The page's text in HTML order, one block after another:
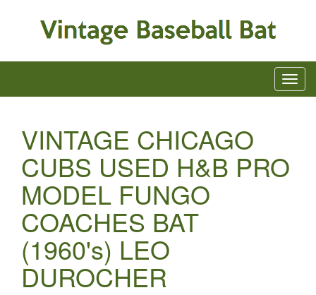
VINTAGE CHICAGO
CUBS USED H&B PRO
MODEL FUNGO
COACHES BAT
(1960's) LEO
DUROCHER